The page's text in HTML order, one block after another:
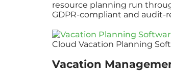
resource planning run
GDPR-compliant and audit-
Cloud Vacation Planning
Vacation